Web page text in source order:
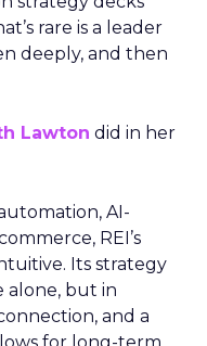
rare is a leader
deeply, and then
Lawton did in her
AI-
REI’s
Its strategy
alone, but in
and a